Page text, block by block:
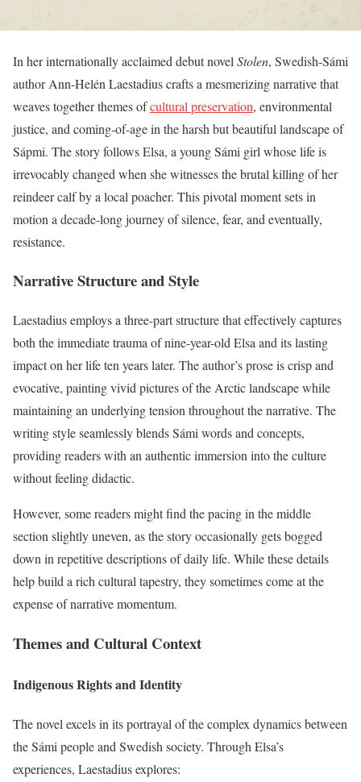
In her internationally acclaimed debut novel Stolen, Swedish-Sámi
author Ann-Helén Laestadius crafts a mesmerizing narrative that
weaves together themes ofcultural preservation, environmental
justice, and coming-of-age in the harsh but beautiful landscape of
Sápmi. The story follows Elsa, a young Sámi girl whose life is
irrevocably changed when she witnesses the brutal killing of her
reindeer calf by a local poacher. This pivotal moment sets in
motion a decade-long journey of silence, fear, and eventually,
resistance.
Narrative Structure and Style
Laestadius employs a three-part structure that effectively captures
both the immediate trauma of nine-year-old Elsa and its lasting
impact on her life ten years later. The author’s prose is crisp and
evocative, painting vivid pictures of the Arctic landscape while
maintaining an underlying tension throughout the narrative. The
writing style seamlessly blends Sámi words and concepts,
providing readers with an authentic immersion into the culture
without feeling didactic.
However, some readers might find the pacing in the middle
section slightly uneven, as the story occasionally gets bogged
down in repetitive descriptions of daily life. While these details
help build a rich cultural tapestry, they sometimes come at the
expense of narrative momentum.
Themes and Cultural Context
Indigenous Rights and Identity
The novel excels in its portrayal of the complex dynamics between
the Sámi people and Swedish society. Through Elsa’s
experiences, Laestadius explores: